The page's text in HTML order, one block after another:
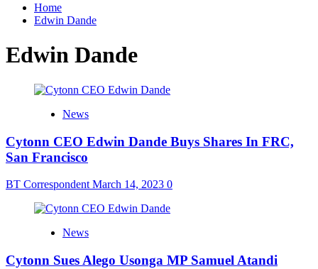
Home
Edwin Dande
Edwin Dande
News
Cytonn CEO Edwin Dande Buys Shares In FRC,
San Francisco
BT Correspondent March 14, 2023 0
News
Cytonn Sues Alego Usonga MP Samuel Atandi